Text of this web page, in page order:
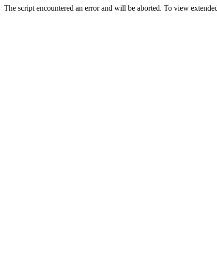
The script encountered an error and will be aborted. To view